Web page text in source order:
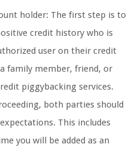
holder: The first step is to
credit history who is
user on their credit
family member, friend, or
piggybacking services.
both parties should
This includes
you will be added as an